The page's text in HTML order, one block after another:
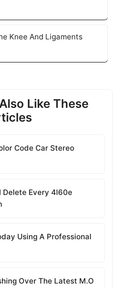
Knee And Ligaments
Like These
Code Car Stereo
Delete Every 4l60e
Using A Professional
Over The Latest M.O